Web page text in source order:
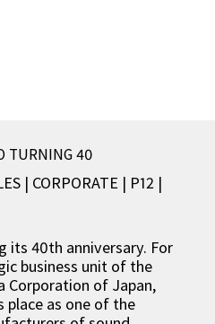
TURNING 40
| CORPORATE | P12 |
its 40th anniversary. For
business unit of the
Corporation of Japan,
place as one of the